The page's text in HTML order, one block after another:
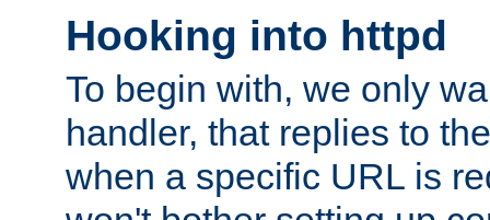
Hooking into httpd
To begin with, we only
handler, that replies to
when a specific URL is